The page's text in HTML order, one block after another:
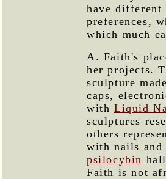
have different
preferences,
which much
A. Faith's
her projects.
sculpture
caps,
with Liquid
sculptures
others
with nails and
psilocybin
Faith is not